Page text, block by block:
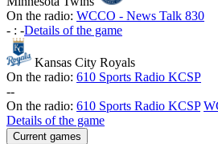
On the radio: WCCO - News Talk 830
- : -Details of the game
Kansas City Royals
On the radio: 610 Sports Radio KCSP
--
On the radio: 610 Sports Radio KCSP
Details of the game
Current games